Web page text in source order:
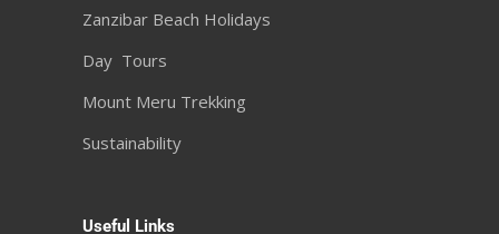
Zanzibar Beach Holidays
Day Tours
Mount Meru Trekking
Sustainability
Useful Links